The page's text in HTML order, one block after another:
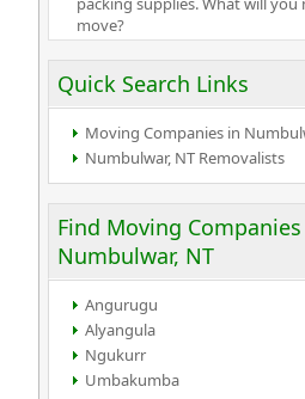
move?
Quick Search Links
Moving Companies in
Numbulwar, NT Removalists
Find Moving
Numbulwar, NT
Angurugu
Alyangula
Ngukurr
Umbakumba